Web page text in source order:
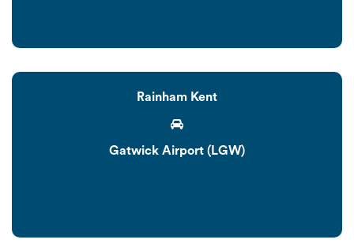
Rainham Kent
Gatwick Airport (LGW)